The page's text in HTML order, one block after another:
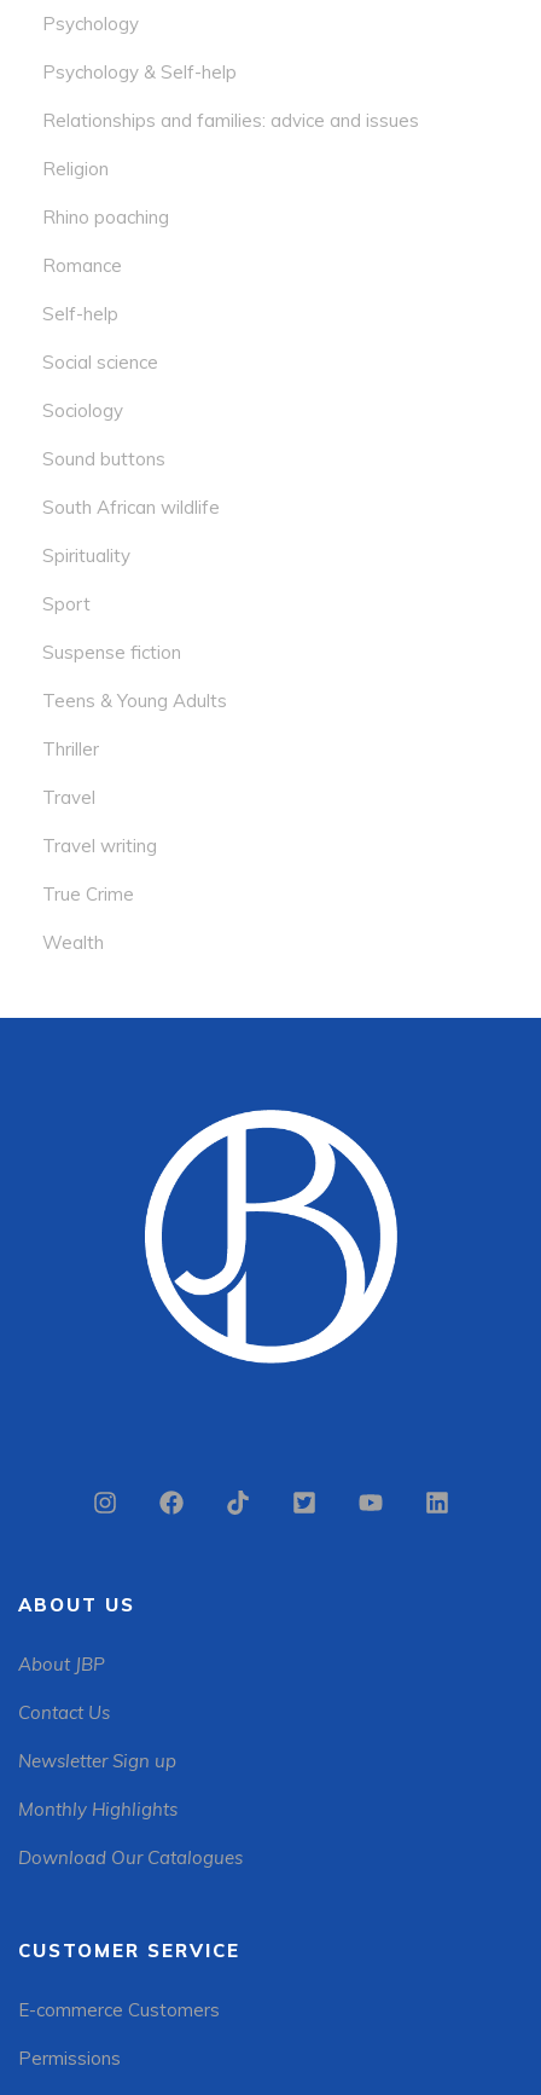
Psychology
Psychology & Self-help
Relationships and families: advice and issues
Religion
Rhino poaching
Romance
Self-help
Social science
Sociology
Sound buttons
South African wildlife
Spirituality
Sport
Suspense fiction
Teens & Young Adults
Thriller
Travel
Travel writing
True Crime
Wealth
ABOUT US
About JBP
Contact Us
Newsletter Sign up
Monthly Highlights
Download Our Catalogues
CUSTOMER SERVICE
E-commerce Customers
Permissions